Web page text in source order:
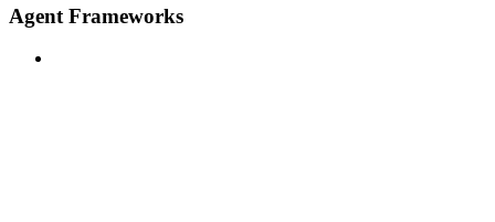
Agent Frameworks